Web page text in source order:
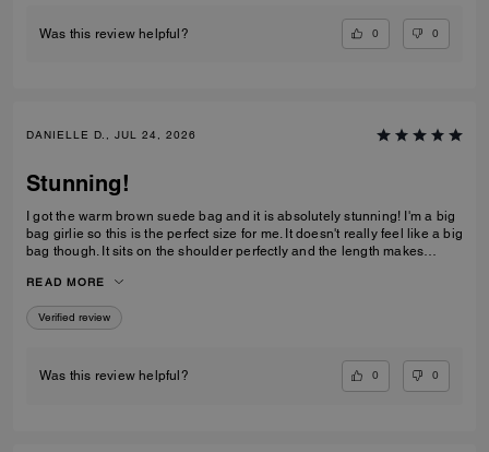
Was this review helpful? 0 0
DANIELLE D., JUL 24, 2026
Stunning!
I got the warm brown suede bag and it is absolutely stunning! I'm a big
bag girlie so this is the perfect size for me. It doesn't really feel like a big
bag though. It sits on the shoulder perfectly and the length makes
definitely a bag everyone needs in their collection!
READ MORE
Verified review
Was this review helpful? 0 0